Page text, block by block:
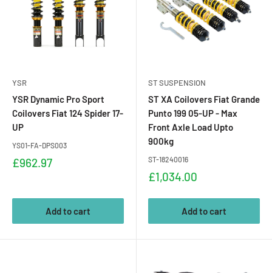
YSR
YSR Dynamic Pro Sport
Coilovers Fiat 124 Spider 17-
UP
YS01-FA-DPS003
Sale
£962.97
Add to cart
ST SUSPENSION
ST XA Coilovers Fiat Grande
Punto 199 05-UP - Max
Front Axle Load Upto
900kg
ST-18240016
Sale
£1,034.00
Add to cart